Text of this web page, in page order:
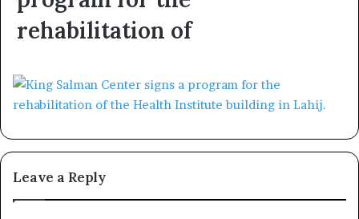
rehabilitation of
Leave a Reply